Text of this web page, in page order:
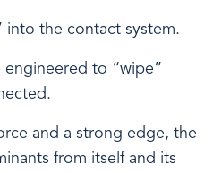
into the contact system.
to “wipe”
and a strong edge, the
from itself and its